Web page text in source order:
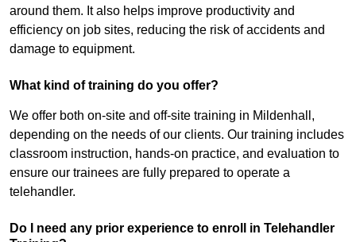
around them. It also helps improve productivity and
efficiency on job sites, reducing the risk of accidents and
damage to equipment.
What kind of training do you offer?
We offer both on-site and off-site training in Mildenhall,
depending on the needs of our clients. Our training includes
classroom instruction, hands-on practice, and evaluation to
ensure our trainees are fully prepared to operate a
telehandler.
Do I need any prior experience to enroll in Telehandler